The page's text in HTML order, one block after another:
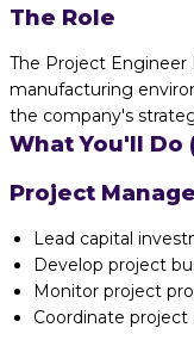
The Role
The Project
manufacturing
the company's
What You'll Do
Project
Lead capital
Develop project
Monitor project
Coordinate